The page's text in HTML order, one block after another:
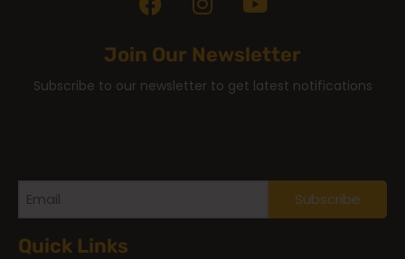
Join Our Newsletter
Subscribe to our newsletter to get latest notifications
Quick Links